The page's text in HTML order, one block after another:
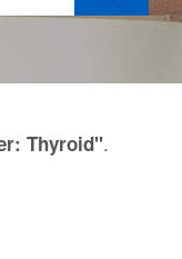
Thyroid".